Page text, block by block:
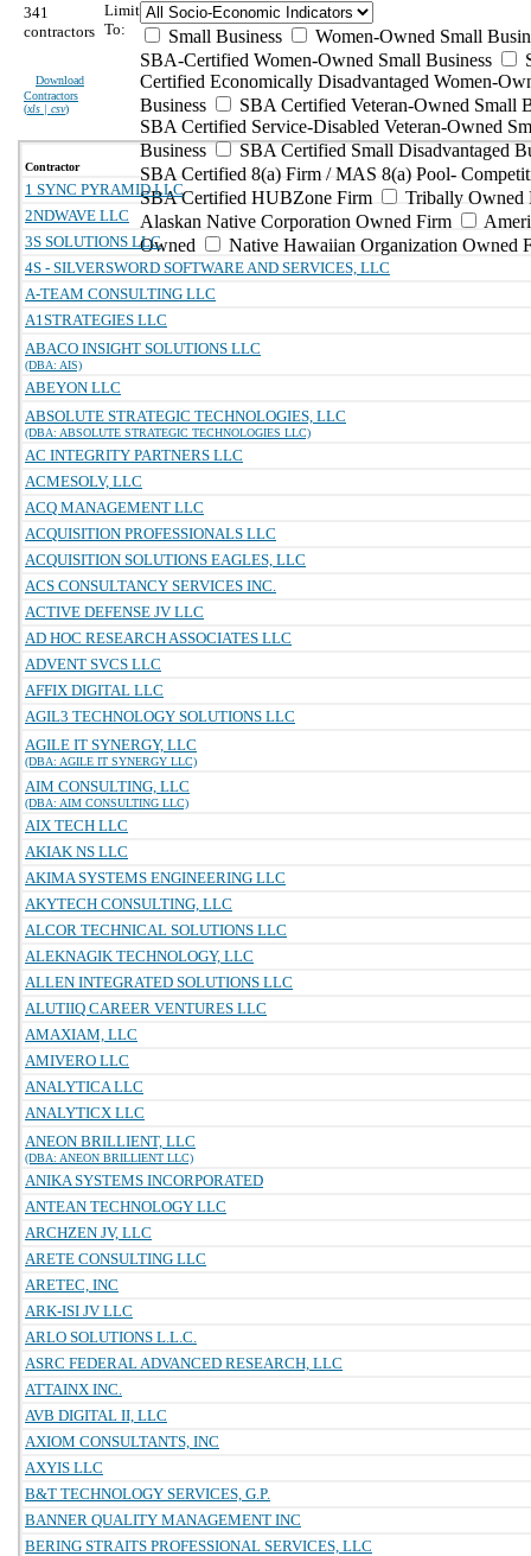
341
contractors
Download
Contractors
(xls | csv)
Limit
To:
Small Business
Women-Owned Small
SBA-Certified Women-Owned Small Business
Certified Economically Disadvantaged Women-
Business
SBA Certified Veteran-Owned Small
SBA Certified Service-Disabled Veteran-Owned
Business
SBA Certified Small Disadvantaged
SBA Certified 8(a) Firm / MAS 8(a) Pool-
SBA Certified HUBZone Firm
Tribally Owned
Alaskan Native Corporation Owned Firm
Owned
Native Hawaiian Organization Owned
Contractor
1 SYNC PYRAMID LLC
2NDWAVE LLC
3S SOLUTIONS LLC
4S - SILVERSWORD SOFTWARE AND SERVICES, LLC
A-TEAM CONSULTING LLC
A1STRATEGIES LLC
ABACO INSIGHT SOLUTIONS LLC
(DBA: AIS)
ABEYON LLC
ABSOLUTE STRATEGIC TECHNOLOGIES, LLC
(DBA: ABSOLUTE STRATEGIC TECHNOLOGIES LLC)
AC INTEGRITY PARTNERS LLC
ACMESOLV, LLC
ACQ MANAGEMENT LLC
ACQUISITION PROFESSIONALS LLC
ACQUISITION SOLUTIONS EAGLES, LLC
ACS CONSULTANCY SERVICES INC.
ACTIVE DEFENSE JV LLC
AD HOC RESEARCH ASSOCIATES LLC
ADVENT SVCS LLC
AFFIX DIGITAL LLC
AGIL3 TECHNOLOGY SOLUTIONS LLC
AGILE IT SYNERGY, LLC
(DBA: AGILE IT SYNERGY LLC)
AIM CONSULTING, LLC
(DBA: AIM CONSULTING LLC)
AIX TECH LLC
AKIAK NS LLC
AKIMA SYSTEMS ENGINEERING LLC
AKYTECH CONSULTING, LLC
ALCOR TECHNICAL SOLUTIONS LLC
ALEKNAGIK TECHNOLOGY, LLC
ALLEN INTEGRATED SOLUTIONS LLC
ALUTIIQ CAREER VENTURES LLC
AMAXIAM, LLC
AMIVERO LLC
ANALYTICA LLC
ANALYTICX LLC
ANEON BRILLIENT, LLC
(DBA: ANEON BRILLIENT LLC)
ANIKA SYSTEMS INCORPORATED
ANTEAN TECHNOLOGY LLC
ARCHZEN JV, LLC
ARETE CONSULTING LLC
ARETEC, INC
ARK-ISI JV LLC
ARLO SOLUTIONS L.L.C.
ASRC FEDERAL ADVANCED RESEARCH, LLC
ATTAINX INC.
AVB DIGITAL II, LLC
AXIOM CONSULTANTS, INC
AXYIS LLC
B&T TECHNOLOGY SERVICES, G.P.
BANNER QUALITY MANAGEMENT INC
BERING STRAITS PROFESSIONAL SERVICES, LLC